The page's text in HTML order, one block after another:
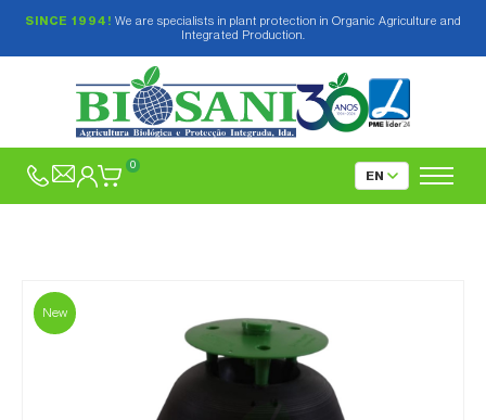
SINCE 1994! We are specialists in plant protection in Organic Agriculture and
Integrated Production.
0
New